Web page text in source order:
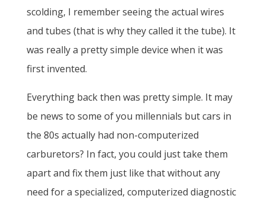
scolding, I remember seeing the actual wires
and tubes (that is why they called it the tube). It
was really a pretty simple device when it was
first invented.
Everything back then was pretty simple. It may
be news to some of you millennials but cars in
the 80s actually had non-computerized
carburetors? In fact, you could just take them
apart and fix them just like that without any
need for a specialized, computerized diagnostic